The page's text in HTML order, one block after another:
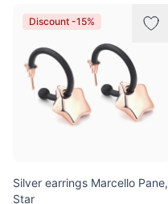
Discount -15%
Silver earrings Marcello Pane,
Star